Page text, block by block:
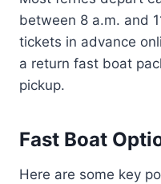
between 8 a.m. and
tickets in advance
a return fast boat
pickup.
Fast Boat
Here are some key